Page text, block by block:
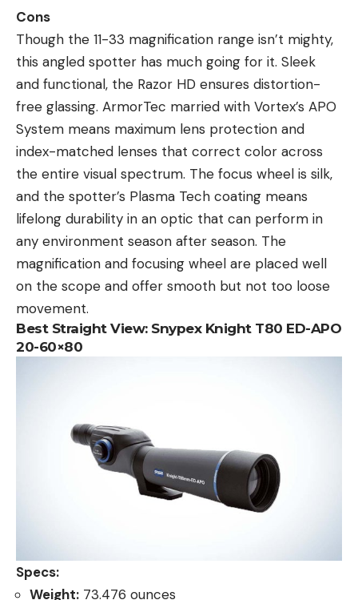
Cons
Though the 11-33 magnification range isn’t mighty,
this angled spotter has much going for it. Sleek
and functional, the Razor HD ensures distortion-
free glassing. ArmorTec married with Vortex’s APO
System means maximum lens protection and
index-matched lenses that correct color across
the entire visual spectrum. The focus wheel is silk,
and the spotter’s Plasma Tech coating means
lifelong durability in an optic that can perform in
any environment season after season. The
magnification and focusing wheel are placed well
on the scope and offer smooth but not too loose
movement.
Best Straight View:Snypex Knight T80 ED-APO
20-60×80
Specs:
Weight: 73.476 ounces